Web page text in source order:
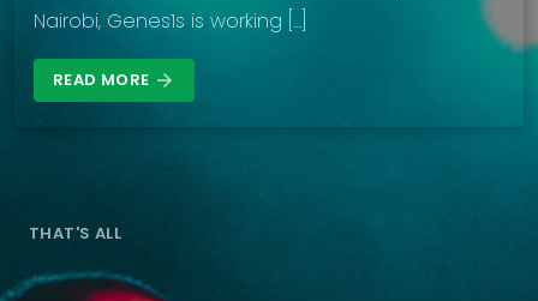
Nairobi, Genes1s is working […]
READ MORE arrow_forward
THAT'S ALL